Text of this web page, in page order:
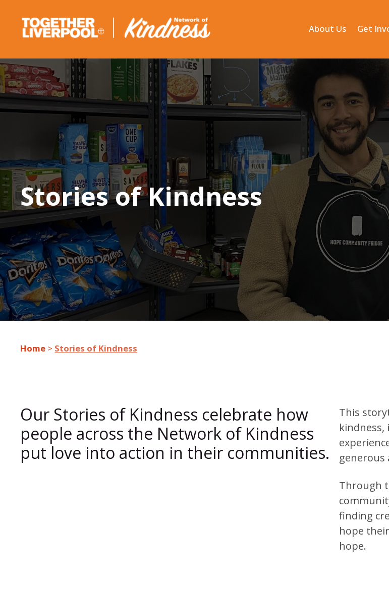
content
About Us Get
Stories of Kindness
Home > Stories of Kindness
Our Stories of Kindness celebrate how
people across the Network of Kindness
put love into action in their communities.
This
generous
Through
finding
hope
hope.